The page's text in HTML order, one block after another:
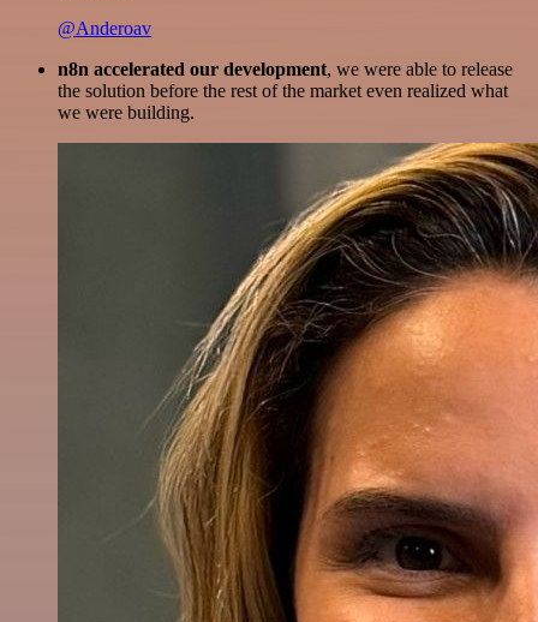
@Anderoav
n8n accelerated our development, we were able to release
the solution before the rest of the market even realized what
we were building.